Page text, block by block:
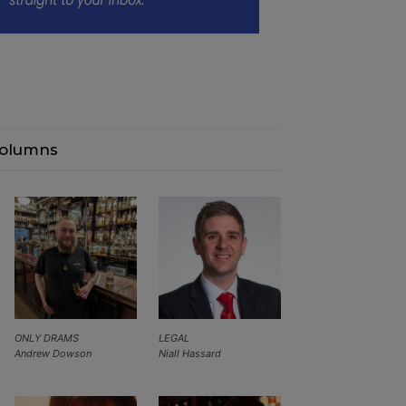
LEGAL
Niall Hassard
ONLY DRAMS
Andrew Dowson